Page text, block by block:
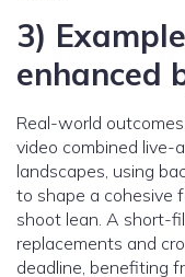
3)
enhanced
Real-world
video combined
landscapes, using
to shape a cohesive
shoot lean. A short-
replacements and
deadline, benefiting